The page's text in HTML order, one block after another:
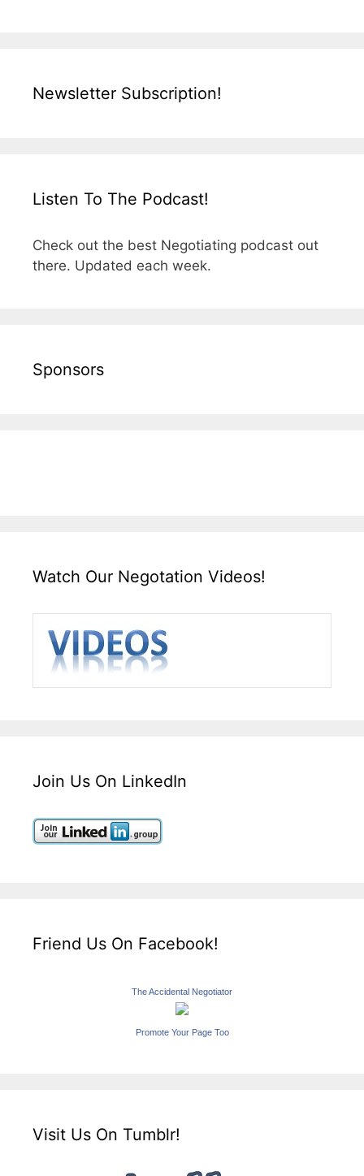
Newsletter Subscription!
Listen To The Podcast!
Check out the best Negotiating podcast out
there. Updated each week.
Sponsors
Watch Our Negotation Videos!
Join Us On LinkedIn
Friend Us On Facebook!
The Accidental Negotiator
Promote Your Page Too
Visit Us On Tumblr!